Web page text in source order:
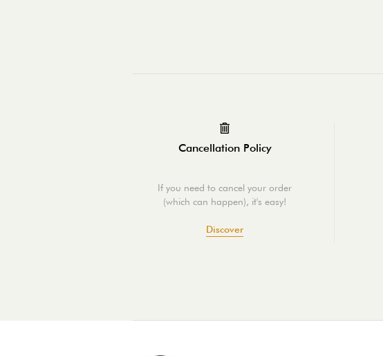
Cancellation Policy
If you need to cancel your order
(which can happen), it's easy!
Discover